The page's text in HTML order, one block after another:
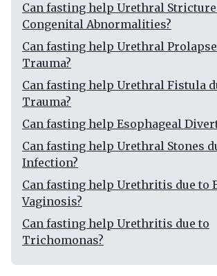
Can fasting help Urethral
Congenital Abnormalities?
Can fasting help Urethral
Trauma?
Can fasting help Urethral Fistula
Trauma?
Can fasting help Esophageal
Can fasting help Urethral Stones
Infection?
Can fasting help Urethritis due to
Vaginosis?
Can fasting help Urethritis due to
Trichomonas?